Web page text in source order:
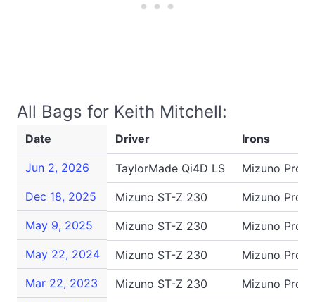
All Bags for Keith Mitchell:
Date Driver Irons
Jun 2, 2026 TaylorMade Qi4D LS
Mizuno Pro
Dec 18, 2025
Mizuno ST-Z 230
Mizuno Pro
May 9, 2025
Mizuno ST-Z 230
Mizuno Pro
May 22, 2024
Mizuno ST-Z 230
Mizuno Pro
Mar 22, 2023
Mizuno ST-Z 230
Mizuno Pro